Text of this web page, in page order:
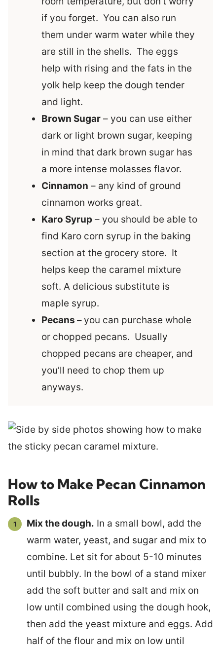
if you forget. You can also run
them under warm water while they
are still in the shells. The eggs
help with rising and the fats in the
yolk help keep the dough tender
and light.
Brown Sugar – you can use either
dark or light brown sugar, keeping
in mind that dark brown sugar has
a more intense molasses flavor.
Cinnamon – any kind of ground
cinnamon works great.
Karo Syrup – you should be able to
find Karo corn syrup in the baking
section at the grocery store. It
helps keep the caramel mixture
soft. A delicious substitute is
maple syrup.
Pecans –you can purchase whole
or chopped pecans. Usually
chopped pecans are cheaper, and
you’ll need to chop them up
anyways.
How to Make Pecan Cinnamon
Rolls
Mix the dough. In a small bowl, add the
warm water, yeast, and sugar and mix to
combine. Let sit for about 5-10 minutes
until bubbly. In the bowl of a stand mixer
add the soft butter and salt and mix on
low until combined using the dough hook,
then add the yeast mixture and eggs. Add
half of the flour and mix on low until